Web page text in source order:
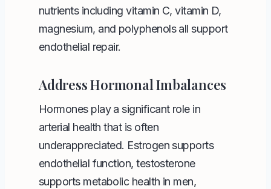
nutrients including vitamin C, vitamin D,
magnesium, and polyphenols all support
endothelial repair.
Address Hormonal Imbalances
Hormones play a significant role in
arterial health that is often
underappreciated. Estrogen supports
endothelial function, testosterone
supports metabolic health in men,